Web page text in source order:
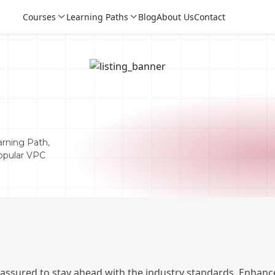
Courses Learning Paths BlogAbout UsContact
Path,
VPC
Sign Up